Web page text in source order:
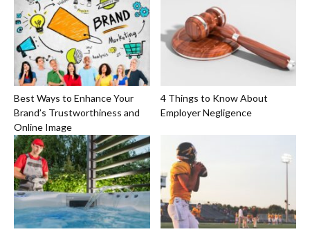
Best Ways to Enhance Your
Brand’s Trustworthiness and
Online Image
4 Things to Know About
Employer Negligence